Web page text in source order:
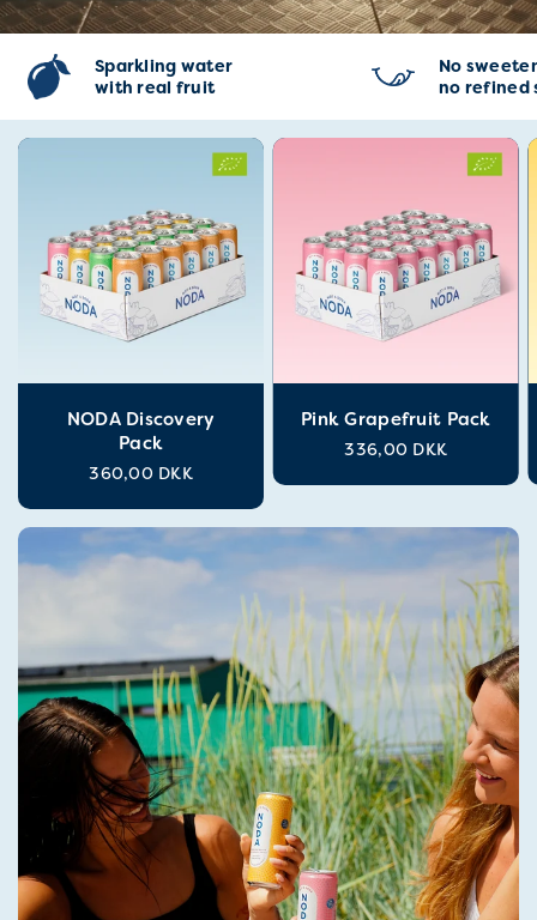
Sparkling water
with real fruit
No
no refined
NODA Discovery
Pack
360,00 DKK
Pink Grapefruit Pack
336,00 DKK